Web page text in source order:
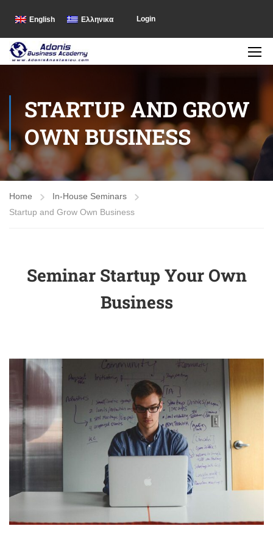
English Ελληνικα Login
STARTUP AND GROW
OWN BUSINESS
Home
In-House Seminars
Startup and Grow Own Business
Seminar Startup Your Own
Business